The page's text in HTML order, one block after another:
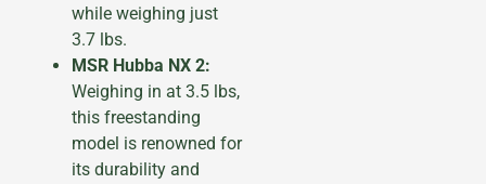
while weighing just
3.7 lbs.
MSR Hubba NX 2:
Weighing in at 3.5 lbs,
this freestanding
model is renowned for
its durability and